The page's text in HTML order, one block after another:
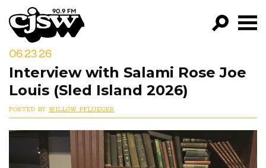
CJSW
FILTER BY:
PROGRAMS
EPISODES
NEWS
06.23.26
Interview with Salami Rose Joe
Louis (Sled Island 2026)
POSTED BY WILLOW PFLUEGER